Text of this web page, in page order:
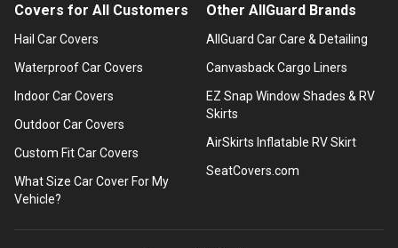
Covers for All Customers
Hail Car Covers
Waterproof Car Covers
Indoor Car Covers
Outdoor Car Covers
Custom Fit Car Covers
What Size Car Cover For My
Vehicle?
Other AllGuard Brands
AllGuard Car Care & Detailing
Canvasback Cargo Liners
EZ Snap Window Shades & RV
Skirts
AirSkirts Inflatable RV Skirt
SeatCovers.com